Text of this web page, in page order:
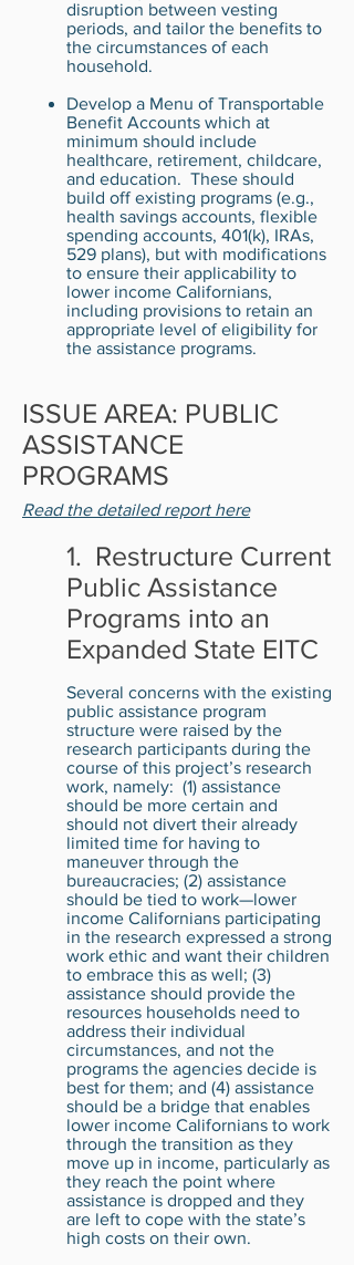
disruption between vesting
periods, and tailor the benefits to
the circumstances of each
household.
Develop a Menu of Transportable
Benefit Accounts which at
minimum should include
healthcare, retirement, childcare,
and education. These should
build off existing programs (e.g.,
health savings accounts, flexible
spending accounts, 401(k), IRAs,
529 plans), but with modifications
to ensure their applicability to
lower income Californians,
including provisions to retain an
appropriate level of eligibility for
the assistance programs.
ISSUE AREA: PUBLIC
ASSISTANCE
PROGRAMS
Read the detailed report here
1. Restructure Current
Public Assistance
Programs into an
Expanded State EITC
Several concerns with the existing
public assistance program
structure were raised by the
research participants during the
course of this project’s research
work, namely: (1) assistance
should be more certain and
should not divert their already
limited time for having to
maneuver through the
bureaucracies; (2) assistance
should be tied to work—lower
income Californians participating
in the research expressed a strong
work ethic and want their children
to embrace this as well; (3)
assistance should provide the
resources households need to
address their individual
circumstances, and not the
programs the agencies decide is
best for them; and (4) assistance
should be a bridge that enables
lower income Californians to work
through the transition as they
move up in income, particularly as
they reach the point where
assistance is dropped and they
are left to cope with the state’s
high costs on their own.